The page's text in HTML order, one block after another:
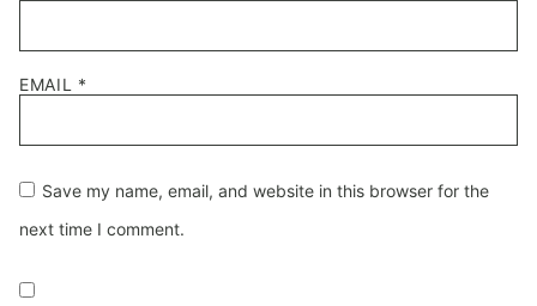
EMAIL *
Save my name, email, and website in this browser for the
next time I comment.